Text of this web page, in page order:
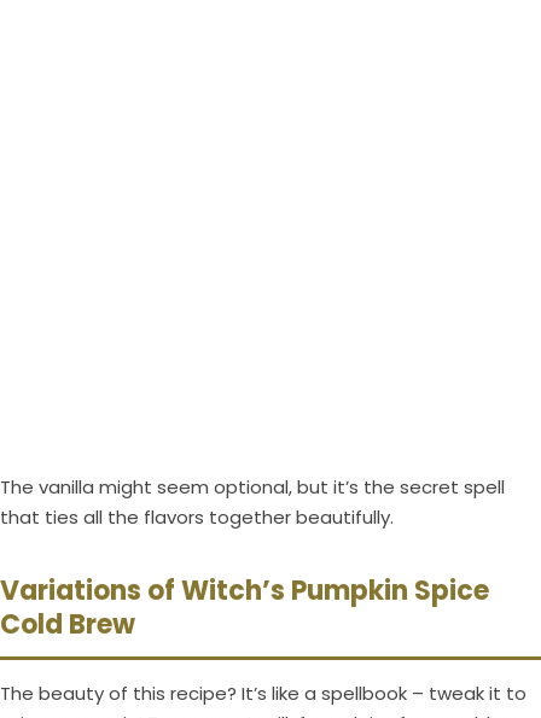
The vanilla might seem optional, but it’s the secret spell
that ties all the flavors together beautifully.
Variations of Witch’s Pumpkin Spice
Cold Brew
The beauty of this recipe? It’s like a spellbook – tweak it to